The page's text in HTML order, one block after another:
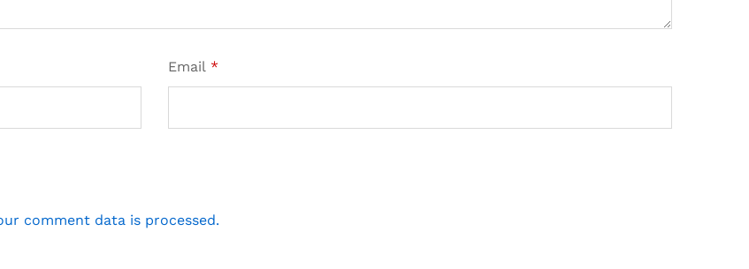
Email *
comment data is processed.